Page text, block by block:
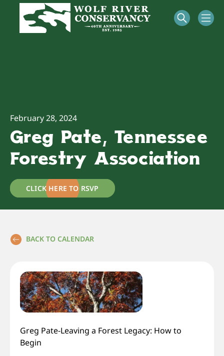
February 28, 2024
Greg Pate, Tennessee
Forestry Association
CLICK HERE TO RSVP
BACK TO CALENDAR
Greg Pate-Leaving a Forest Legacy: How to
Begin